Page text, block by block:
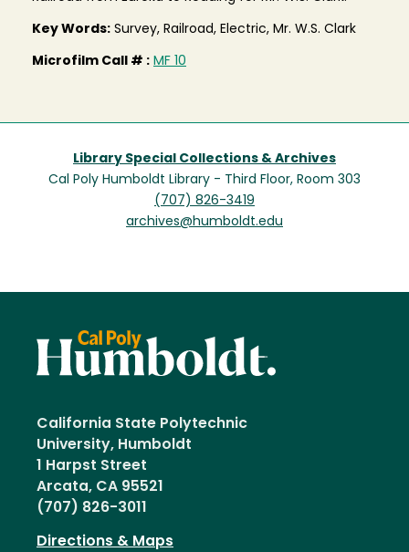
Key Words: Survey, Railroad, Electric, Mr. W.S. Clark
Microfilm Call # : MF 10
Library Special Collections & Archives
Cal Poly Humboldt Library - Third Floor, Room 303
(707) 826-3419
archives@humboldt.edu
California State Polytechnic
University, Humboldt
1 Harpst Street
Arcata, CA 95521
(707) 826-3011
Directions & Maps